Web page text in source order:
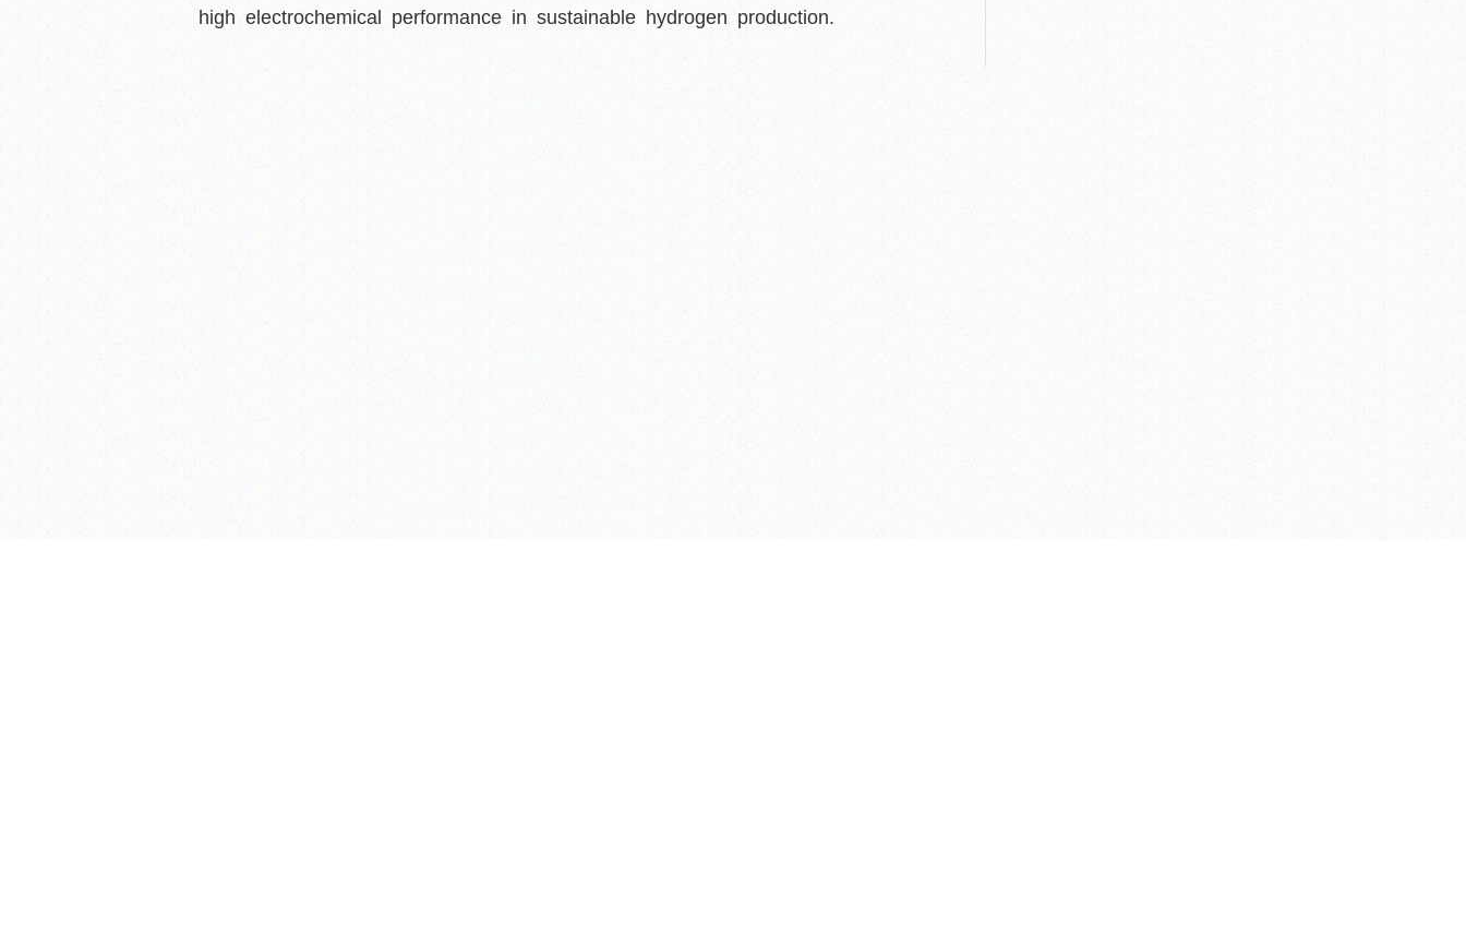
high electrochemical performance in sustainable hydrogen production.